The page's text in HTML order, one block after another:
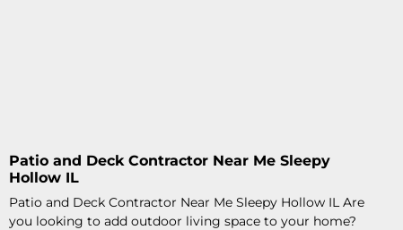
Patio and Deck Contractor Near Me Sleepy
Hollow IL
Patio and Deck Contractor Near Me Sleepy Hollow IL Are
you looking to add outdoor living space to your home?